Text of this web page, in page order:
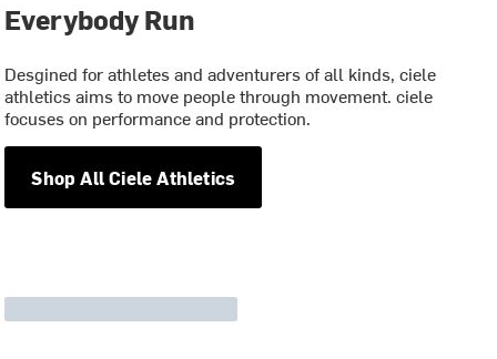
Everybody Run
Desgined for athletes and adventurers of all kinds, ciele
athletics aims to move people through movement. ciele
focuses on performance and protection.
Shop All Ciele Athletics